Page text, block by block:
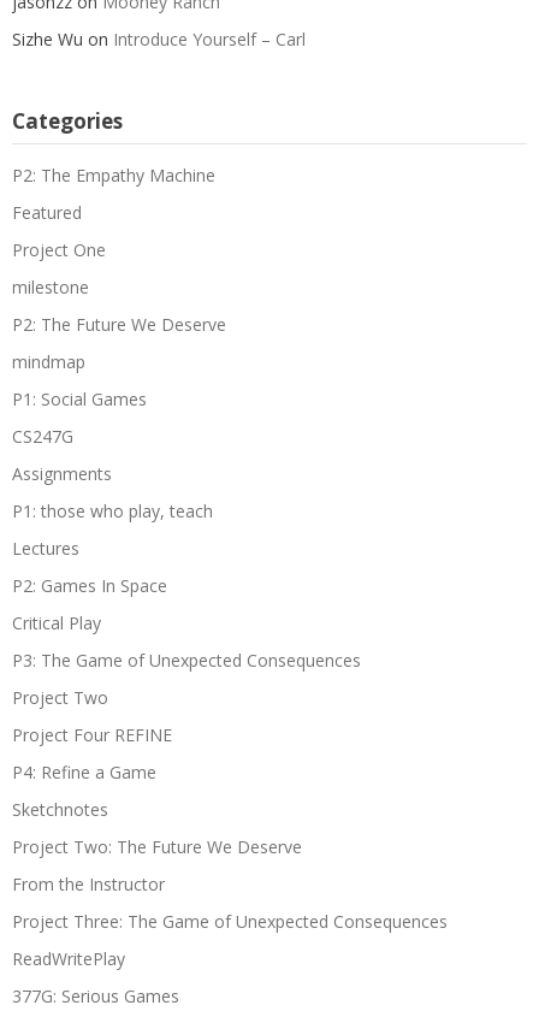
Sizhe Wu on Introduce Yourself – Carl
Categories
P2: The Empathy Machine
Featured
Project One
milestone
P2: The Future We Deserve
mindmap
P1: Social Games
CS247G
Assignments
P1: those who play, teach
Lectures
P2: Games In Space
Critical Play
P3: The Game of Unexpected Consequences
Project Two
Project Four REFINE
P4: Refine a Game
Sketchnotes
Project Two: The Future We Deserve
From the Instructor
Project Three: The Game of Unexpected Consequences
ReadWritePlay
377G: Serious Games